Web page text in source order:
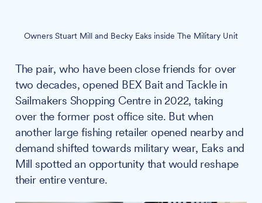
Owners Stuart Mill and Becky Eaks inside The Military Unit
The pair, who have been close friends for over
two decades, opened BEX Bait and Tackle in
Sailmakers Shopping Centre in 2022, taking
over the former post office site. But when
another large fishing retailer opened nearby and
demand shifted towards military wear, Eaks and
Mill spotted an opportunity that would reshape
their entire venture.